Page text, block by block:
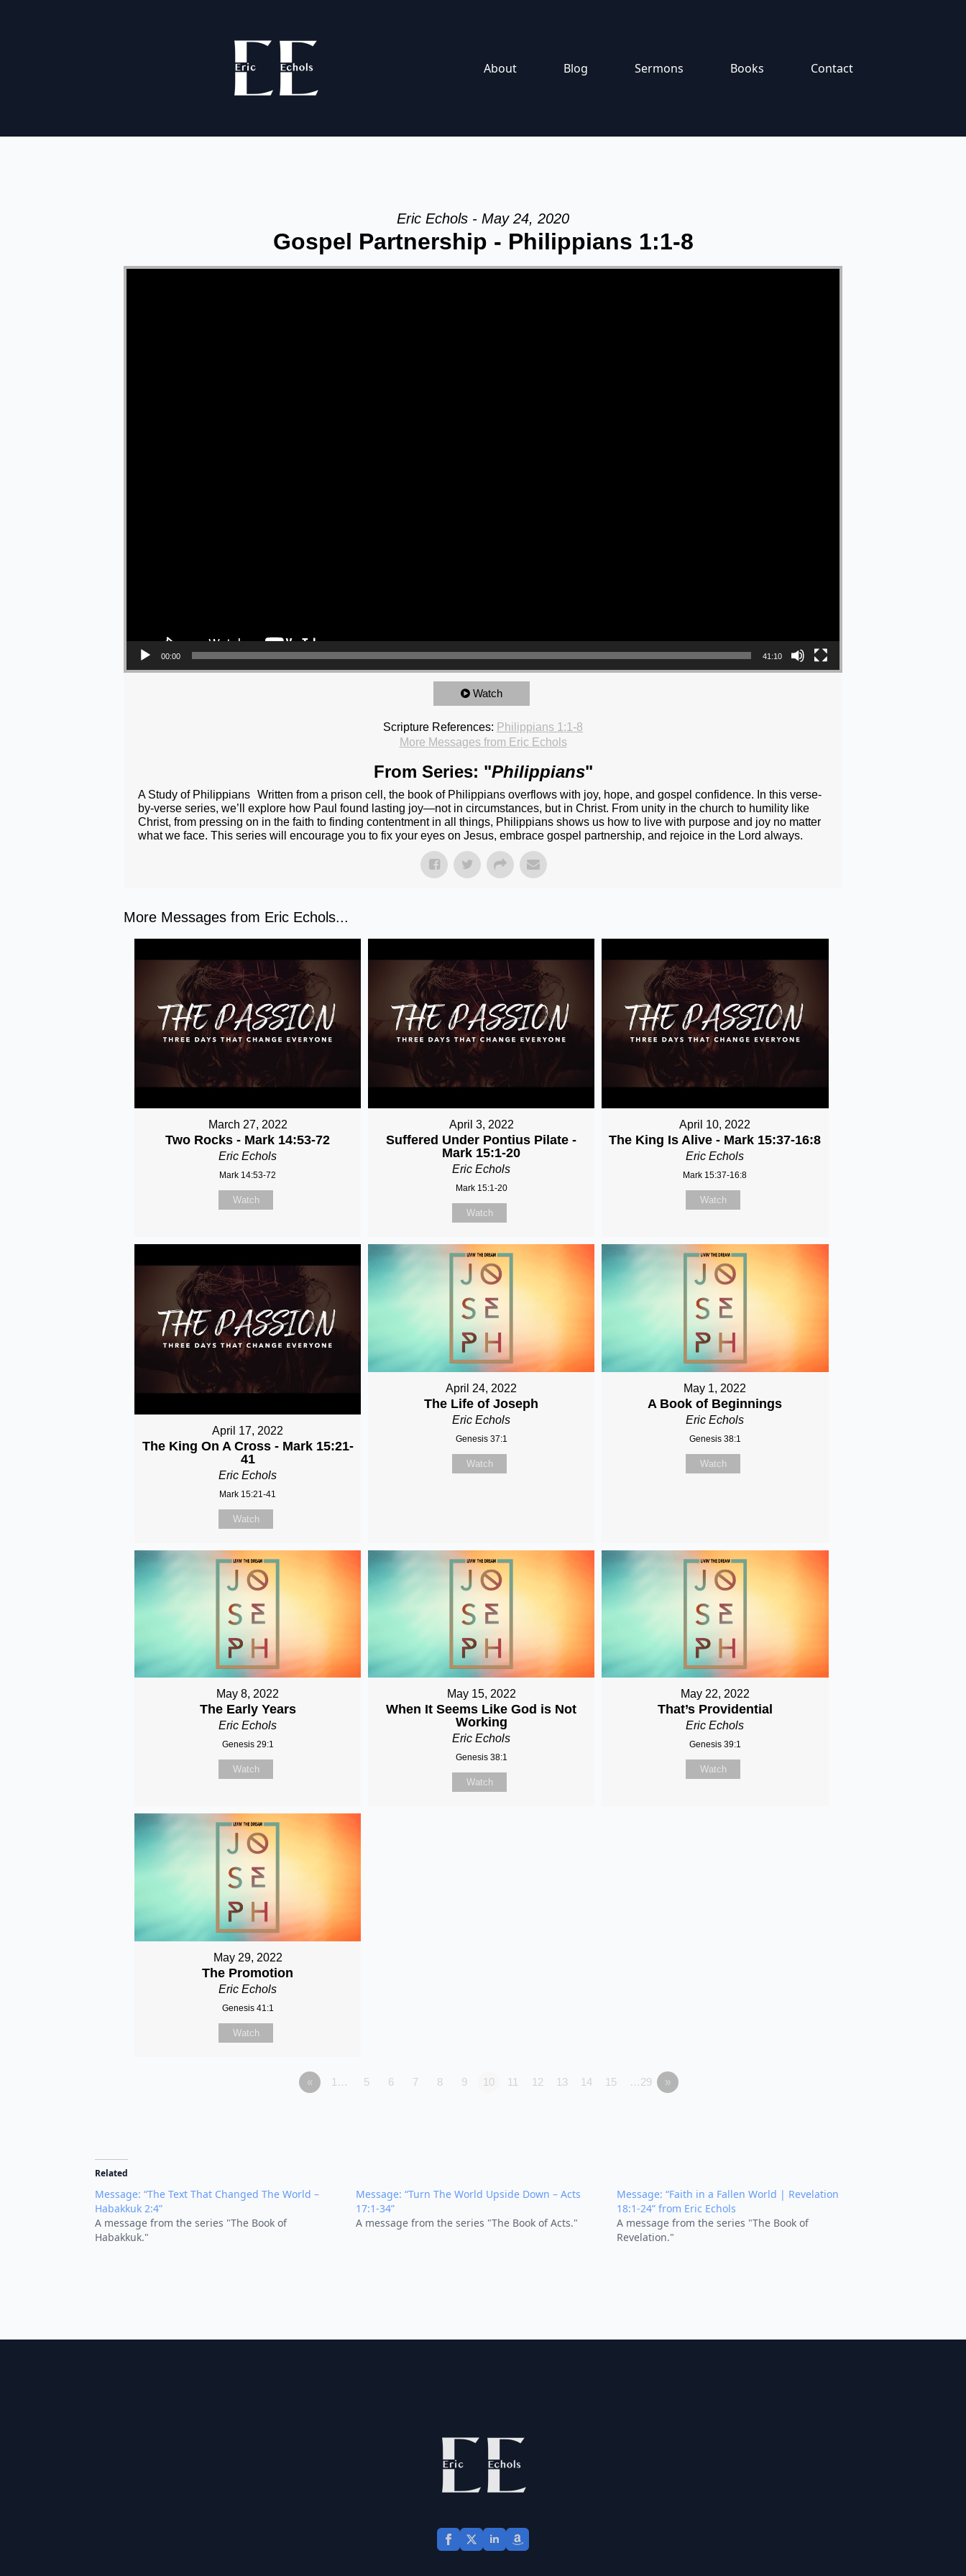
About Blog Sermons Books Contact
Eric Echols - May 24, 2020
Gospel Partnership - Philippians 1:1-8
Video Player
00:00 41:10
Watch
Scripture References: Philippians 1:1-8
More Messages from Eric Echols
From Series: "Philippians"
A Study of Philippians Written from a prison cell, the book of Philippians overflows with joy, hope, and gospel confidence. In this verse-
by-verse series, we’ll explore how Paul found lasting joy—not in circumstances, but in Christ. From unity in the church to humility like
Christ, from pressing on in the faith to finding contentment in all things, Philippians shows us how to live with purpose and joy no matter
what we face. This series will encourage you to fix your eyes on Jesus, embrace gospel partnership, and rejoice in the Lord always.
More Messages from Eric Echols...
March 27, 2022
Two Rocks - Mark 14:53-72
Eric Echols
Mark 14:53-72
Watch
April 3, 2022
Suffered Under Pontius Pilate -
Mark 15:1-20
Eric Echols
Mark 15:1-20
Watch
April 10, 2022
The King Is Alive - Mark 15:37-16:8
Eric Echols
Mark 15:37-16:8
Watch
April 17, 2022
The King On A Cross - Mark 15:21-
41
Eric Echols
Mark 15:21-41
Watch
April 24, 2022
The Life of Joseph
Eric Echols
Genesis 37:1
Watch
May 1, 2022
A Book of Beginnings
Eric Echols
Genesis 38:1
Watch
May 8, 2022
The Early Years
Eric Echols
Genesis 29:1
Watch
May 15, 2022
When It Seems Like God is Not
Working
Eric Echols
Genesis 38:1
Watch
May 22, 2022
That’s Providential
Eric Echols
Genesis 39:1
Watch
May 29, 2022
The Promotion
Eric Echols
Genesis 41:1
Watch
« 1… 5 6 7 8 9 10 11 12 13 14 15 …29 »
Related
Message: “The Text That Changed The World –
Habakkuk 2:4”
A message from the series "The Book of
Habakkuk."
Message: “Turn The World Upside Down – Acts
17:1-34”
A message from the series "The Book of Acts."
Message: “Faith in a Fallen World | Revelation
18:1-24” from Eric Echols
A message from the series "The Book of
Revelation."